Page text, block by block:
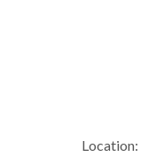
Location: